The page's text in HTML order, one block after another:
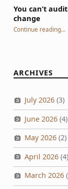
You can’t
change
Continue reading“You can’t audit
…
ARCHIVES
July 2026(3)
June 2026(4)
May 2026(2)
April 2026(4)
March 2026